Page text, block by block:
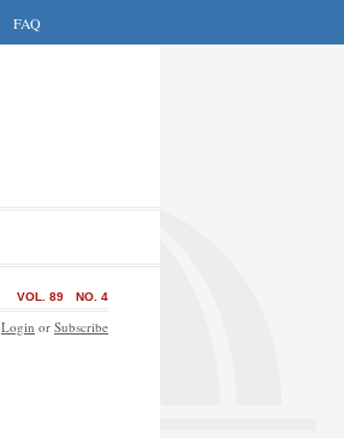
FAQ
NO. 4
VOL. 89
Login or Subscribe